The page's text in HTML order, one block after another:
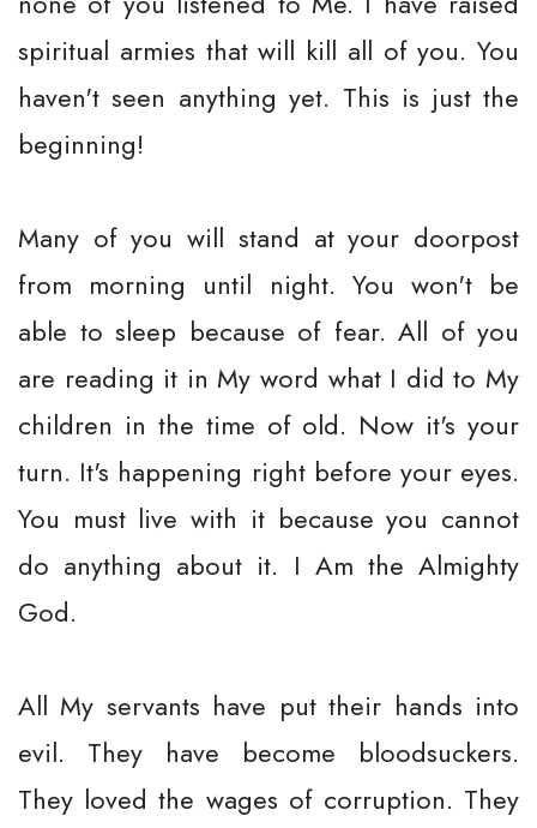
spiritual armies that will kill all of you. You
haven't seen anything yet. This is just the
beginning!
Many of you will stand at your doorpost
from morning until night. You won't be
able to sleep because of fear. All of you
are reading it in My word what I did to My
children in the time of old. Now it's your
turn. It's happening right before your eyes.
You must live with it because you cannot
do anything about it. I Am the Almighty
God.
All My servants have put their hands into
evil. They have become bloodsuckers.
They loved the wages of corruption. They